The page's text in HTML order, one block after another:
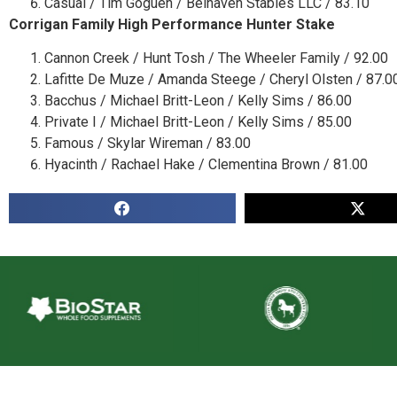
Corrigan Family High Performance Hunter Stake
Cannon Creek / Hunt Tosh / The Wheeler Family / 92.00
Lafitte De Muze / Amanda Steege / Cheryl Olsten /
Bacchus / Michael Britt-Leon / Kelly Sims / 86.00
Private I / Michael Britt-Leon / Kelly Sims / 85.00
Famous / Skylar Wireman / 83.00
Hyacinth / Rachael Hake / Clementina Brown / 81.00